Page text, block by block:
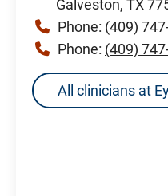
Galveston, TX
Phone: (409)
Phone: (409)
All clinicians at